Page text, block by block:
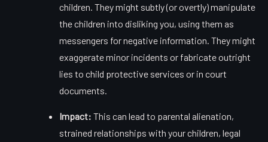
children. They might subtly (or overtly) manipulate
the children into disliking you, using them as
messengers for negative information. They might
exaggerate minor incidents or fabricate outright
lies to child protective services or in court
documents.
Impact: This can lead to parental alienation,
strained relationships with your children, legal